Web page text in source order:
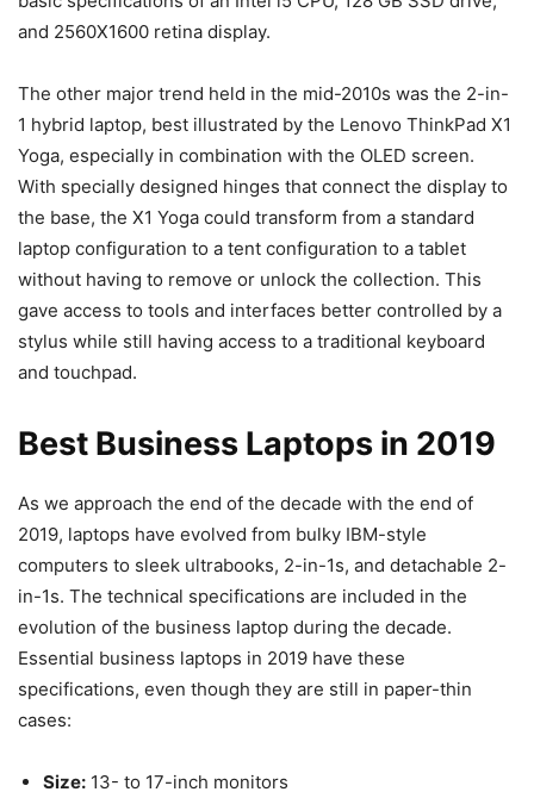
and 2560X1600 retina display.
The other major trend held in the mid-2010s was the 2-in-
1 hybrid laptop, best illustrated by the Lenovo ThinkPad X1
Yoga, especially in combination with the OLED screen.
With specially designed hinges that connect the display to
the base, the X1 Yoga could transform from a standard
laptop configuration to a tent configuration to a tablet
without having to remove or unlock the collection. This
gave access to tools and interfaces better controlled by a
stylus while still having access to a traditional keyboard
and touchpad.
Best Business Laptops in 2019
As we approach the end of the decade with the end of
2019, laptops have evolved from bulky IBM-style
computers to sleek ultrabooks, 2-in-1s, and detachable 2-
in-1s. The technical specifications are included in the
evolution of the business laptop during the decade.
Essential business laptops in 2019 have these
specifications, even though they are still in paper-thin
cases:
Size: 13- to 17-inch monitors